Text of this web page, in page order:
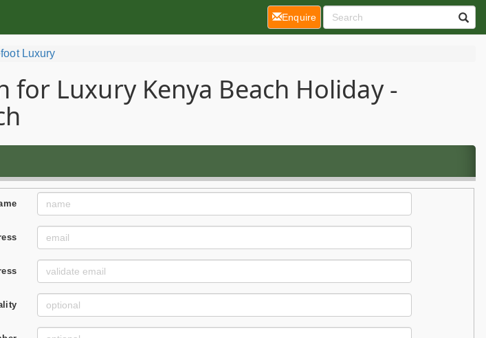
Luxury
for Luxury Kenya Beach Holiday -
Enquire(current)